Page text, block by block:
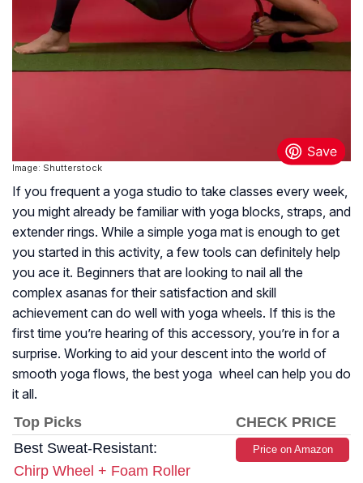
Image: Shutterstock
If you frequent a yoga studio to take classes every week,
you might already be familiar with yoga blocks, straps, and
extender rings. While a simple yoga mat is enough to get
you started in this activity, a few tools can definitely help
you ace it. Beginners that are looking to nail all the
complex asanas for their satisfaction and skill
achievement can do well with yoga wheels. If this is the
first time you’re hearing of this accessory, you’re in for a
surprise. Working to aid your descent into the world of
smooth yoga flows, the best yoga wheel can help you do
it all.
Top Picks
CHECK PRICE
Best Sweat-Resistant:
Chirp Wheel + Foam Roller
Price on Amazon